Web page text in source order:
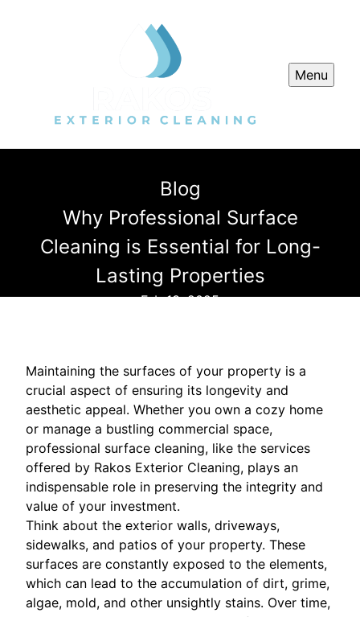
Menu
Blog
Why Professional Surface
Cleaning is Essential for Long-
Lasting Properties
Feb 13, 2025
Maintaining the surfaces of your property is a
crucial aspect of ensuring its longevity and
aesthetic appeal. Whether you own a cozy home
or manage a bustling commercial space,
professional surface cleaning, like the services
offered by Rakos Exterior Cleaning, plays an
indispensable role in preserving the integrity and
value of your investment.
Think about the exterior walls, driveways,
sidewalks, and patios of your property. These
surfaces are constantly exposed to the elements,
which can lead to the accumulation of dirt, grime,
algae, mold, and other unsightly stains. Over time,